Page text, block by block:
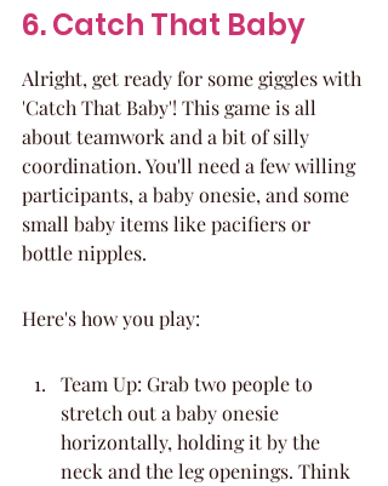
6. Catch That Baby
Alright, get ready for some giggles with
'Catch That Baby'! This game is all
about teamwork and a bit of silly
coordination. You'll need a few willing
participants, a baby onesie, and some
small baby items like pacifiers or
bottle nipples.
Here's how you play:
Team Up: Grab two people to
stretch out a baby onesie
horizontally, holding it by the
neck and the leg openings. Think